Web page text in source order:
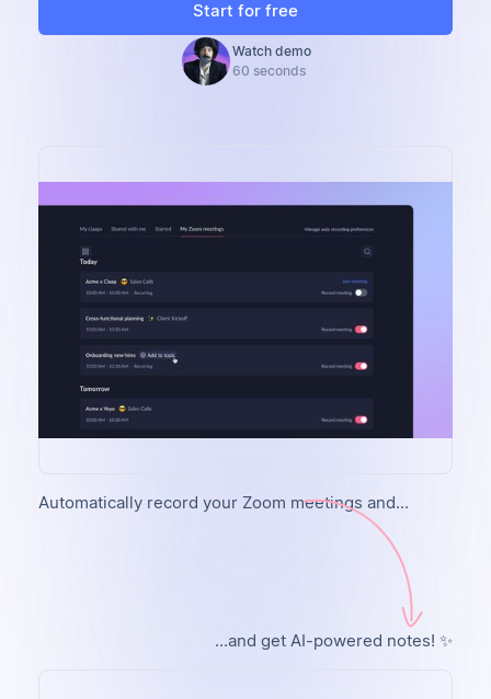
Start for free
Watch demo
60 seconds
Automatically record your Zoom meetings and...
...and get AI-powered notes! ✨